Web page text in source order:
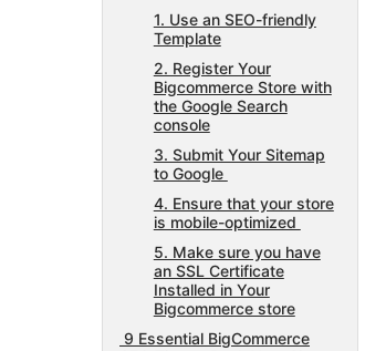
1. Use an SEO-friendly
Template
2. Register Your
Bigcommerce Store with
the Google Search
console
3. Submit Your Sitemap
to Google
4. Ensure that your store
is mobile-optimized
5. Make sure you have
an SSL Certificate
Installed in Your
Bigcommerce store
9 Essential BigCommerce